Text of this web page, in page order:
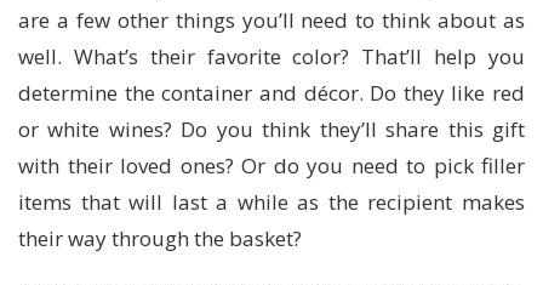
are a few other things you’ll need to think about as
well. What’s their favorite color? That’ll help you
determine the container and décor. Do they like red
or white wines? Do you think they’ll share this gift
with their loved ones? Or do you need to pick filler
items that will last a while as the recipient makes
their way through the basket?